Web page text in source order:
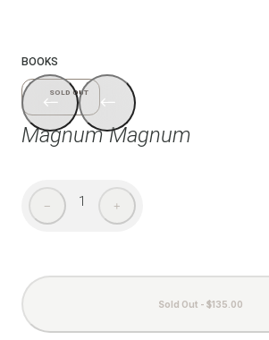
BOOKS
SOLD OUT
Magnum Magnum
− 1 +
Sold Out - $135.00